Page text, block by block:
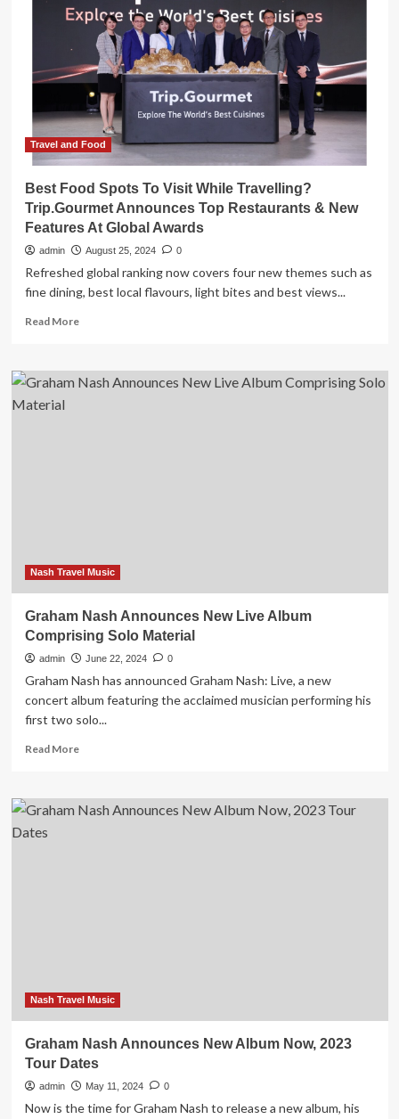
North
American
Tour
Judy
Collins
on
Select
Dates;
Each
New
Album
Available
Now
Travel and Food
Best Food Spots To Visit While Travelling?
Trip.Gourmet Announces Top Restaurants & New
Features At Global Awards
admin August 25, 2024 0
Refreshed global ranking now covers four new themes such as
fine dining, best local flavours, light bites and best views...
Read MoreRead
Best
Food
New
Global
Awards
Nash Travel Music
Graham Nash Announces New Live Album
Comprising Solo Material
admin June 22, 2024 0
Graham Nash has announced Graham Nash: Live, a new
concert album featuring the acclaimed musician performing his
first two solo...
Read MoreRead
Graham
Nash
Nash Travel Music
Graham Nash Announces New Album Now, 2023
Tour Dates
admin May 11, 2024 0
Now is the time for Graham Nash to release a new album, his